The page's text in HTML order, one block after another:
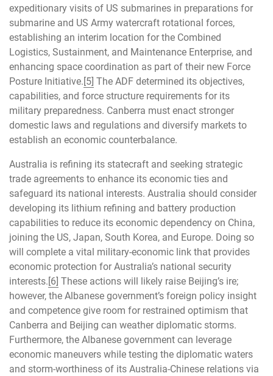
expeditionary visits of US submarines in preparations for
submarine and US Army watercraft rotational forces,
establishing an interim location for the Combined
Logistics, Sustainment, and Maintenance Enterprise, and
enhancing space coordination as part of their new Force
Posture Initiative.[5] The ADF determined its objectives,
capabilities, and force structure requirements for its
military preparedness. Canberra must enact stronger
domestic laws and regulations and diversify markets to
establish an economic counterbalance.
Australia is refining its statecraft and seeking strategic
trade agreements to enhance its economic ties and
safeguard its national interests. Australia should consider
developing its lithium refining and battery production
capabilities to reduce its economic dependency on China,
joining the US, Japan, South Korea, and Europe. Doing so
will complete a vital military-economic link that provides
economic protection for Australia’s national security
interests. [6] These actions will likely raise Beijing’s ire;
however, the Albanese government’s foreign policy insight
and competence give room for restrained optimism that
Canberra and Beijing can weather diplomatic storms.
Furthermore, the Albanese government can leverage
economic maneuvers while testing the diplomatic waters
and storm-worthiness of its Australia-Chinese relations via